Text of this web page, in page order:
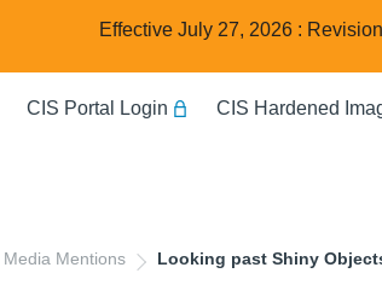
Effective July 27, 2026 :
CIS Portal Login CIS Hardened
Media Mentions Looking past Shiny